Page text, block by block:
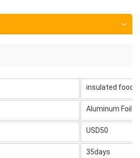
insulated food
Aluminum Foil
USD50
35days